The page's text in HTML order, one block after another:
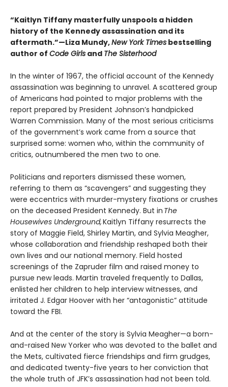
“Kaitlyn Tiffany masterfully unspools a hidden
history of the Kennedy assassination and its
aftermath.”—Liza Mundy,New York Times bestselling
author of Code Girls and The Sisterhood
In the winter of 1967, the official account of the Kennedy
assassination was beginning to unravel. A scattered group
of Americans had pointed to major problems with the
report prepared by President Johnson’s handpicked
Warren Commission. Many of the most serious criticisms
of the government’s work came from a source that
surprised some: women who, within the community of
critics, outnumbered the men two to one.
Politicians and reporters dismissed these women,
referring to them as “scavengers” and suggesting they
were eccentrics with murder-mystery fixations or crushes
on the deceased President Kennedy. But in The
Housewives Underground,Kaitlyn Tiffany resurrects the
story of Maggie Field, Shirley Martin, and Sylvia Meagher,
whose collaboration and friendship reshaped both their
own lives and our national memory. Field hosted
screenings of the Zapruder film and raised money to
pursue new leads. Martin traveled frequently to Dallas,
enlisted her children to help interview witnesses, and
irritated J. Edgar Hoover with her “antagonistic” attitude
toward the FBI.
And at the center of the story is Sylvia Meagher—a born-
and-raised New Yorker who was devoted to the ballet and
the Mets, cultivated fierce friendships and firm grudges,
and dedicated twenty-five years to her conviction that
the whole truth of JFK’s assassination had not been told.